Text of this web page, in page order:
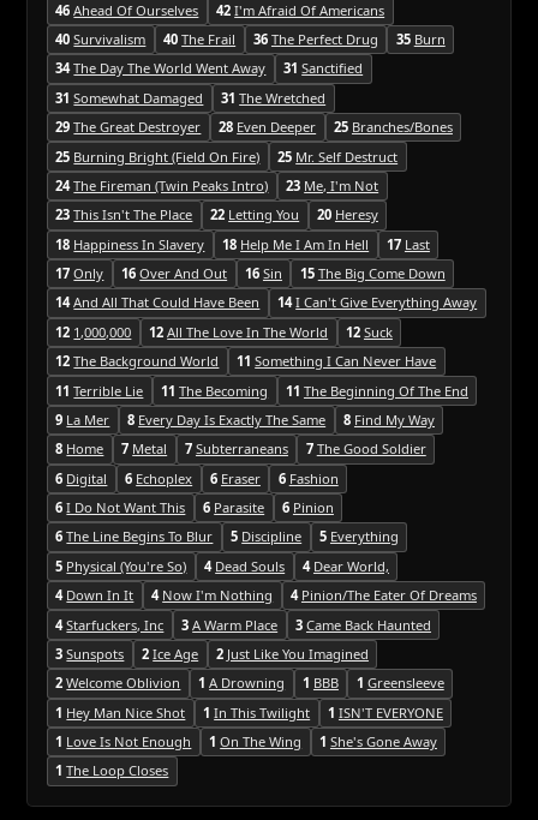
46 Ahead Of Ourselves 42 I'm Afraid Of Americans
40 Survivalism 40 The Frail 36 The Perfect Drug 35 Burn
34 The Day The World Went Away 31 Sanctified
31 Somewhat Damaged 31 The Wretched
29 The Great Destroyer 28 Even Deeper 25 Branches/Bones
25 Burning Bright (Field On Fire) 25 Mr. Self Destruct
24 The Fireman (Twin Peaks Intro) 23 Me, I'm Not
23 This Isn't The Place 22 Letting You 20 Heresy
18 Happiness In Slavery 18 Help Me I Am In Hell 17 Last
17 Only 16 Over And Out 16 Sin 15 The Big Come Down
14 And All That Could Have Been 14 I Can't Give Everything Away
12 1,000,000 12 All The Love In The World 12 Suck
12 The Background World 11 Something I Can Never Have
11 Terrible Lie 11 The Becoming 11 The Beginning Of The End
9 La Mer 8 Every Day Is Exactly The Same 8 Find My Way
8 Home 7 Metal 7 Subterraneans 7 The Good Soldier
6 Digital 6 Echoplex 6 Eraser 6 Fashion
6 I Do Not Want This 6 Parasite 6 Pinion
6 The Line Begins To Blur 5 Discipline 5 Everything
5 Physical (You're So) 4 Dead Souls 4 Dear World,
4 Down In It 4 Now I'm Nothing 4 Pinion/The Eater Of Dreams
4 Starfuckers, Inc 3 A Warm Place 3 Came Back Haunted
3 Sunspots 2 Ice Age 2 Just Like You Imagined
2 Welcome Oblivion 1 A Drowning 1 BBB 1 Greensleeve
1 Hey Man Nice Shot 1 In This Twilight 1 ISN'T EVERYONE
1 Love Is Not Enough 1 On The Wing 1 She's Gone Away
1 The Loop Closes